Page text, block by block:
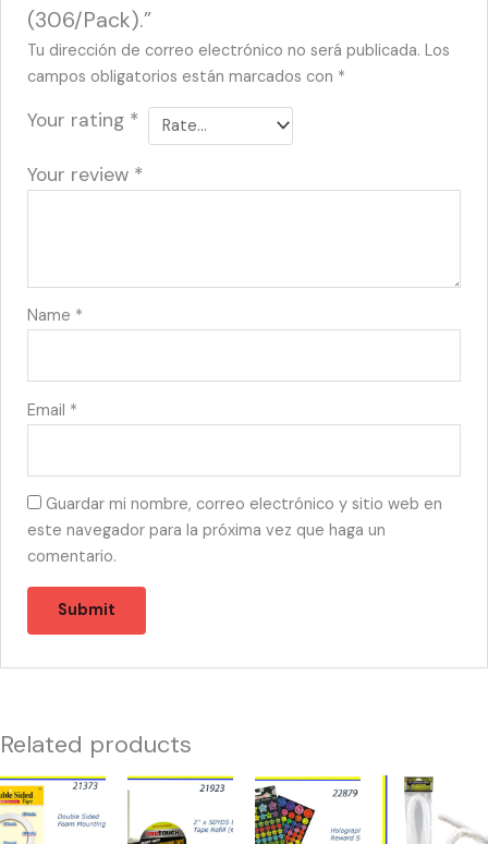
(306/Pack).”
Tu dirección de correo electrónico no será publicada. Los
campos obligatorios están marcados con *
Your rating *
Your review *
Name *
Email *
Guardar mi nombre, correo electrónico y sitio web en
este navegador para la próxima vez que haga un
comentario.
Related products
21373
-
TAPE
21923
TAPE
22879
-
HOLOGRAPHIC
21365
LIMPIA